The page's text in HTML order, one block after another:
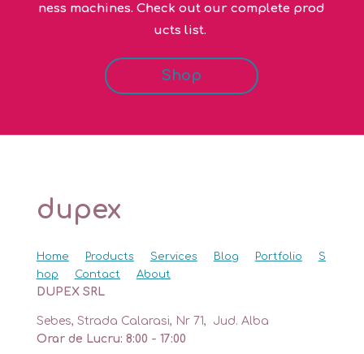
ness machines. Check out our complete prod
ucts list.
Shop
dupex
Home Products Services Blog Portfolio
S
hop
Contact About
DUPEX SRL
Sebes, Strada Calarasi, Nr 71, Jud. Alba
Orar de Lucru: 8:00 - 17:00